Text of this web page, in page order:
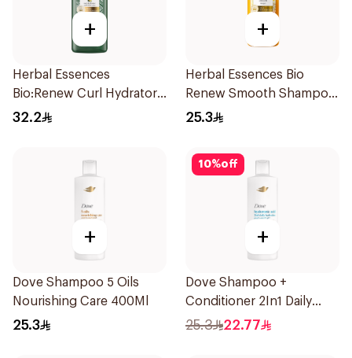
+
Herbal Essences
Bio:Renew Curl Hydrator
Shampoo 400Ml
32.2
+
Herbal Essences Bio
Renew Smooth Shampoo
400Ml
25.3
+
Dove Shampoo 5 Oils
Nourishing Care 400Ml
25.3
10%off
+
Dove Shampoo +
Conditioner 2In1 Daily
Hydration 400Ml
25.3 22.77